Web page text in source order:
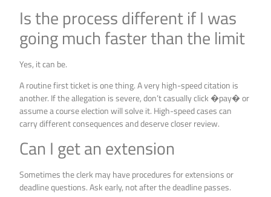
Is the process different if I was
going much faster than the limit
Yes, it can be.
A routine first ticket is one thing. A very high-speed citation is
another. If the allegation is severe, don’t casually click �pay� or
assume a course election will solve it. High-speed cases can
carry different consequences and deserve closer review.
Can I get an extension
Sometimes the clerk may have procedures for extensions or
deadline questions. Ask early, not after the deadline passes.